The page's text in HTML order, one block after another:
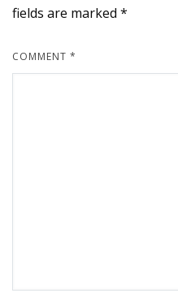
fields are marked *
COMMENT *